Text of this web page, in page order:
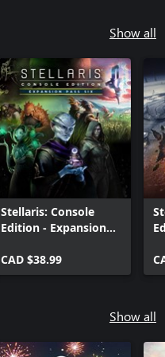
Show all
Stellaris: Console
Edition - Expansion
CAD $38.99
Show all